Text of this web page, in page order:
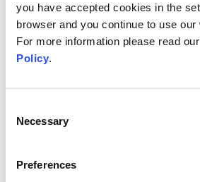
you have accepted cookies in the
browser and you continue to use our
For more information please read our
Policy.
Selection
Necessary
Preferences
maintenance programmée